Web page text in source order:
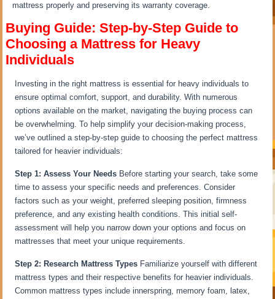
mattress properly and preserving its warranty coverage.
Buying Guide: Step-by-Step Guide to
Choosing a Mattress for Heavy
Individuals
Investing in the right mattress is essential for heavy individuals to
ensure optimal comfort, support, and durability. With numerous
options available on the market, navigating the buying process can
be overwhelming. To help simplify your decision-making process,
we’ve outlined a step-by-step guide to choosing the perfect mattress
tailored for heavier individuals:
Step 1: Assess Your Needs Before starting your search, take some
time to assess your specific needs and preferences. Consider
factors such as your weight, preferred sleeping position, firmness
preference, and any existing health conditions. This initial self-
assessment will help you narrow down your options and focus on
mattresses that meet your unique requirements.
Step 2: Research Mattress Types Familiarize yourself with different
mattress types and their respective benefits for heavier individuals.
Common mattress types include innerspring, memory foam, latex,